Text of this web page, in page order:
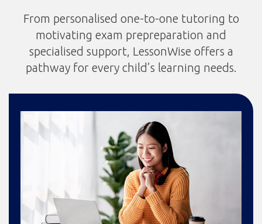
From personalised one-to-one tutoring to
motivating exam prepreparation and
specialised support, LessonWise offers a
pathway for every child’s learning needs.